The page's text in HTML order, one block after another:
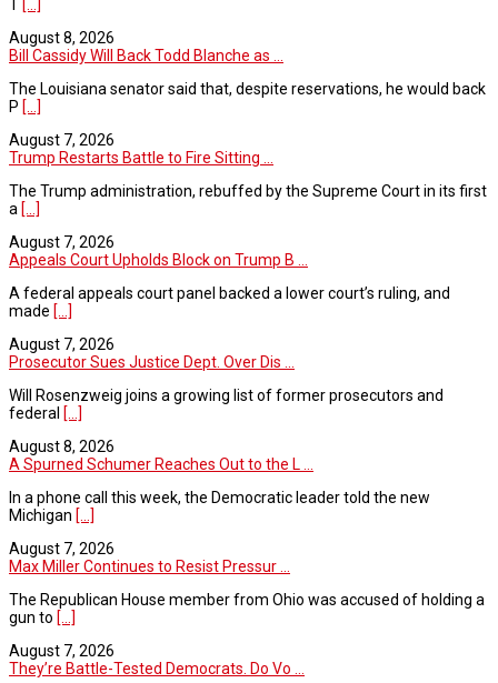
T [...]
August 8, 2026
Bill Cassidy Will Back Todd Blanche as ...
The Louisiana senator said that, despite reservations, he would back
P [...]
August 7, 2026
Trump Restarts Battle to Fire Sitting ...
The Trump administration, rebuffed by the Supreme Court in its first
a [...]
August 7, 2026
Appeals Court Upholds Block on Trump B ...
A federal appeals court panel backed a lower court’s ruling, and
made [...]
August 7, 2026
Prosecutor Sues Justice Dept. Over Dis ...
Will Rosenzweig joins a growing list of former prosecutors and
federal [...]
August 8, 2026
A Spurned Schumer Reaches Out to the L ...
In a phone call this week, the Democratic leader told the new
Michigan [...]
August 7, 2026
Max Miller Continues to Resist Pressur ...
The Republican House member from Ohio was accused of holding a
gun to [...]
August 7, 2026
They’re Battle-Tested Democrats. Do Vo ...